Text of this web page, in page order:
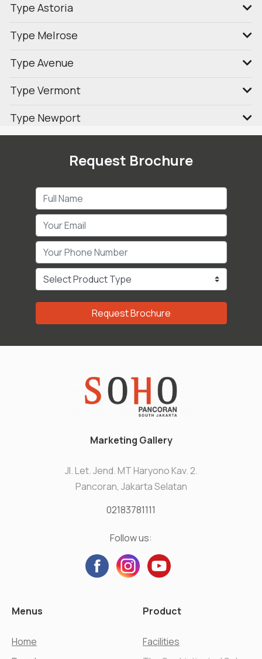
Type Astoria
Type Melrose
Type Avenue
Type Vermont
Type Newport
Request Brochure
Request Brochure
Marketing Gallery
Jl. Let. Jend. MT Haryono Kav. 2.
Pancoran, Jakarta Selatan
02183781111
Follow us:
Menus
Home
Product
Facilities